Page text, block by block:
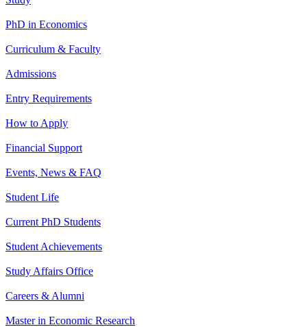
PhD in Economics
Curriculum & Faculty
Admissions
Entry Requirements
How to Apply
Financial Support
Events, News & FAQ
Student Life
Current PhD Students
Student Achievements
Study Affairs Office
Careers & Alumni
Master in Economic Research